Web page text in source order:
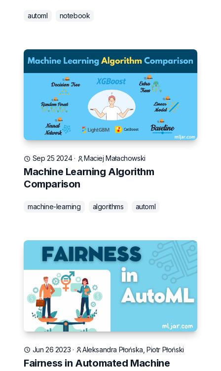
automl notebook
Sep 25 2024 · Maciej Małachowski
Machine Learning Algorithm
Comparison
machine-learning algorithms automl
Jun 26 2023 · Aleksandra Płońska, Piotr Płoński
Fairness in Automated Machine